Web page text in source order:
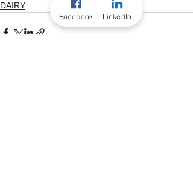
DAIRY
Facebook LinkedIn